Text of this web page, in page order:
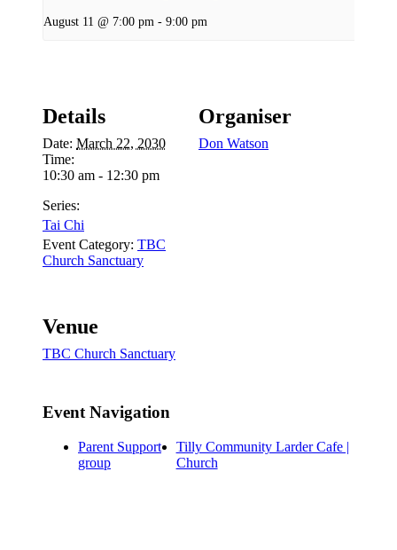
August 11 @ 7:00 pm - 9:00 pm
Details
Date: March 22, 2030
Time:
10:30 am - 12:30 pm
Series:
Tai Chi
Event Category: TBC
Church Sanctuary
Organiser
Don Watson
Venue
TBC Church Sanctuary
Event Navigation
Parent Support
group
Tilly Community Larder Cafe |
Church